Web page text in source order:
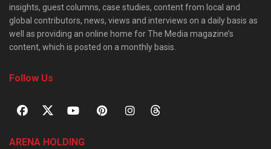
insights, guest columns, case studies, content from local and
global contributors, news, views and interviews on a daily basis as
well as providing an online home for The Media magazine’s
content, which is posted on a monthly basis.
Follow Us
ARENA HOLDING